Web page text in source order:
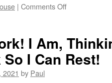
| Comments Offon
I Am,
I Can Rest!
by Paul